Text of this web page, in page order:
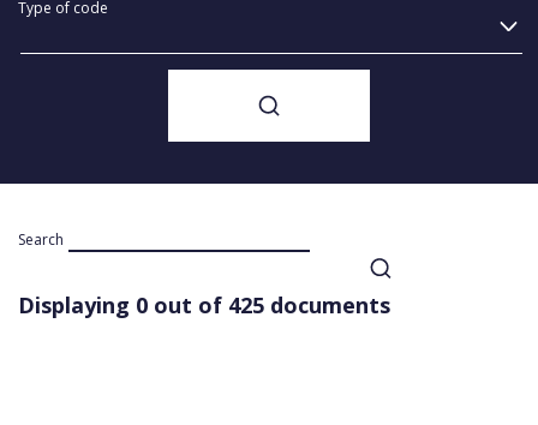
Type of code
Search
Displaying 0 out of 425 documents